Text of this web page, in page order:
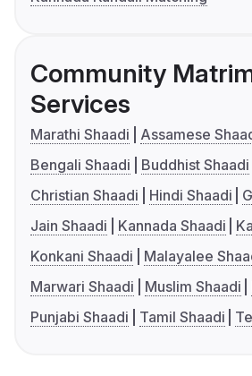
Community
Services
Marathi Shaadi
Assamese
Bengali Shaadi
Buddhist Shaadi
Christian Shaadi
Hindi Shaadi
Jain Shaadi
Kannada Shaadi
Konkani Shaadi
Malayalee
Marwari Shaadi
Muslim Shaadi
Punjabi Shaadi
Tamil Shaadi